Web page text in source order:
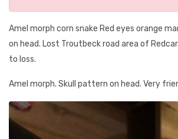
Amel morph corn snake Red eyes orange
on head. Lost Troutbeck road area of
to loss.
Amel morph. Skull pattern on head. Very